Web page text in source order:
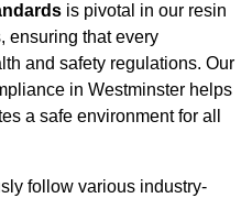
is pivotal in our resin
ensuring that every
and safety regulations. Our
in Westminster helps
a safe environment for all
follow various industry-